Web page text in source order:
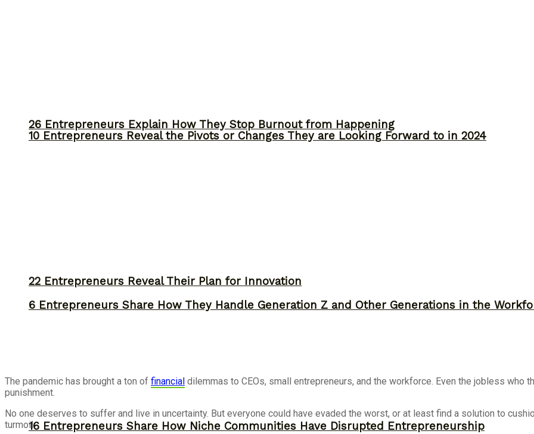
10 Entrepreneurs Reveal the Pivots or Changes They are Looking Forward to in 2024
22 Entrepreneurs Reveal Their Plan for Innovation
16 Entrepreneurs Share How Niche Communities Have Disrupted Entrepreneurship
26 Entrepreneurs Explain How They Stop Burnout from Happening
6 Entrepreneurs Share How They Handle Generation Z and Other Generations in the
The pandemic has brought a ton of financial dilemmas to CEOs, small entrepreneurs, and the workforce. Even the jobless who
punishment.
No one deserves to suffer and live in uncertainty. But everyone could have evaded the worst, or at least find a solution to
turmoil.